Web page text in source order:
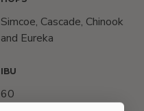
Simcoe, Cascade, Chinook
and Eureka
IBU
60